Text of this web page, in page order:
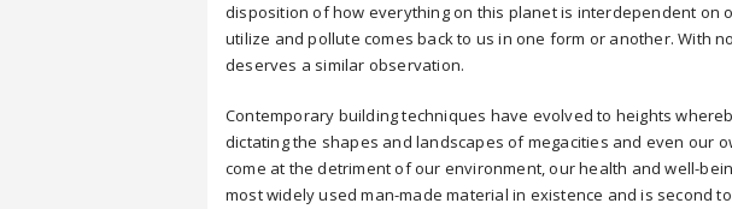
disposition of how everything on this planet is interdependent on
utilize and pollute comes back to us in one form or another. With
deserves a similar observation.
Contemporary building techniques have evolved to heights
dictating the shapes and landscapes of megacities and even our
come at the detriment of our environment, our health and well-
most widely used man-made material in existence and is second